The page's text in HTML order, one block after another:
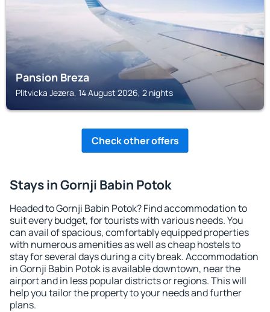
Pansion Breza
Plitvicka Jezera, 14 August 2026, 2 nights
Check other offers
Stays in Gornji Babin Potok
Headed to Gornji Babin Potok? Find accommodation to
suit every budget, for tourists with various needs. You
can avail of spacious, comfortably equipped properties
with numerous amenities as well as cheap hostels to
stay for several days during a city break. Accommodation
in Gornji Babin Potok is available downtown, near the
airport and in less popular districts or regions. This will
help you tailor the property to your needs and further
plans.